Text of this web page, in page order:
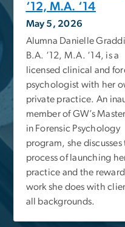
‘12, M.A. ‘14
May 5, 2026
Alumna Danielle
B.A. ‘12, M.A. ‘14, is a
licensed clinical and
psychologist with her
private practice. An
member of GW’s
in Forensic Psychology
program, she discusses
process of launching
practice and the
work she does with
all backgrounds.